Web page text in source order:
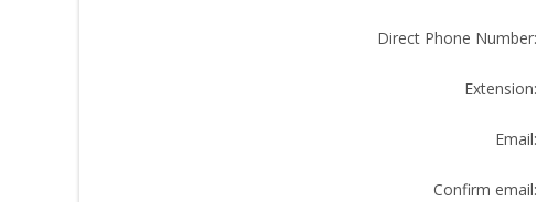
Direct Phone Number:
Extension:
Email:
Confirm email: